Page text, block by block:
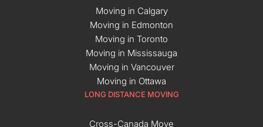
Moving in Calgary
Moving in Edmonton
Moving in Toronto
Moving in Mississauga
Moving in Vancouver
Moving in Ottawa
LONG DISTANCE MOVING
Cross-Canada Move